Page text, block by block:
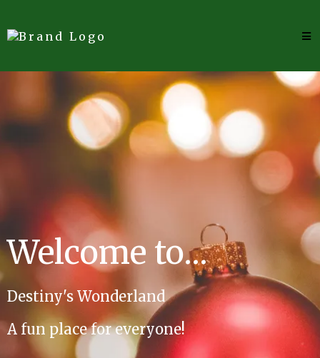
Welcome to...
Destiny's Wonderland
A fun place for everyone!